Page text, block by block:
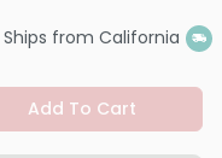
Ships from California
Add To Cart